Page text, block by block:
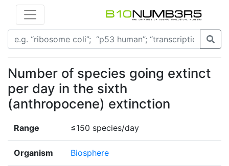
Number of species going extinct
per day in the sixth
(anthropocene) extinction
Range ≤150 species/day
Organism Biosphere